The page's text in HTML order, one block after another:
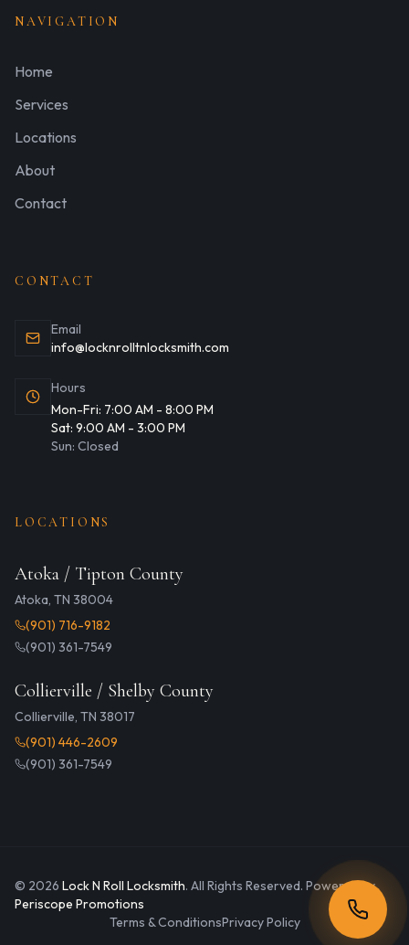
NAVIGATION
Home
Services
Residential Locksmith Services
Emergency Lockout Services
Locations
Atoka - Tipton County
About
Contact
CONTACT
Email
info@locknrolltnlocksmith.com
Hours
Mon-Fri: 7:00 AM - 8:00 PM
Sat: 9:00 AM - 3:00 PM
Sun: Closed
LOCATIONS
Atoka / Tipton County
Atoka, TN 38004
(901) 716-9182
(901) 361-7549
Collierville / Shelby County
Collierville, TN 38017
(901) 446-2609
(901) 361-7549
© 2026 Lock N Roll Locksmith. All Rights Reserved. Powered by
Periscope Promotions
Terms & ConditionsPrivacy Policy